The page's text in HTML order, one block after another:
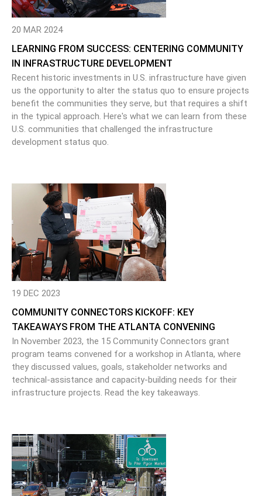
20 MAR 2024
LEARNING FROM SUCCESS: CENTERING COMMUNITY
IN INFRASTRUCTURE DEVELOPMENT
Recent historic investments in U.S. infrastructure have given
us the opportunity to alter the status quo to ensure projects
benefit the communities they serve, but that requires a shift
in the typical approach. Here's what we can learn from these
U.S. communities that challenged the infrastructure
development status quo.
19 DEC 2023
COMMUNITY CONNECTORS KICKOFF: KEY
TAKEAWAYS FROM THE ATLANTA CONVENING
In November 2023, the 15 Community Connectors grant
program teams convened for a workshop in Atlanta, where
they discussed values, goals, stakeholder networks and
technical-assistance and capacity-building needs for their
infrastructure projects. Read the key takeaways.